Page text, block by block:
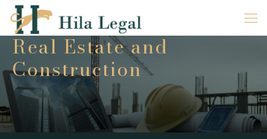
Real Estate and
Construction